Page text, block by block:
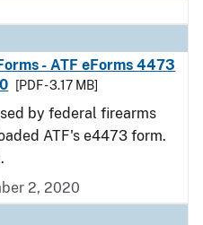
- ATF eForms 4473
[PDF - 3.17 MB]
by federal firearms
ATF's e4473 form.
2, 2020